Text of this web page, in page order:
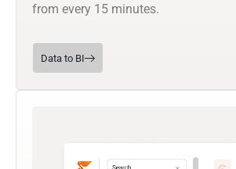
from every 15 minutes.
Data to BI